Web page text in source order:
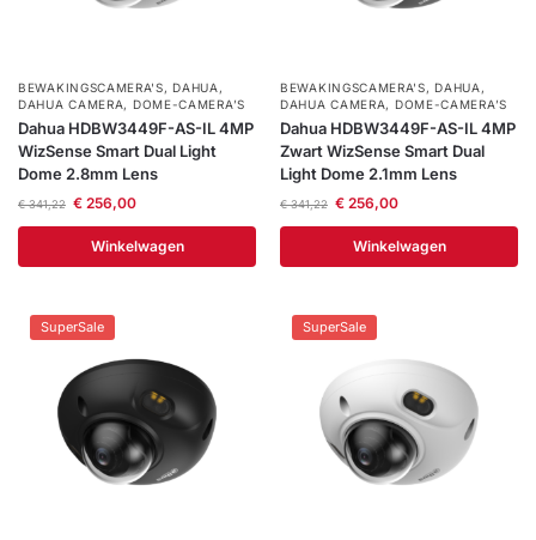
BEWAKINGSCAMERA'S, DAHUA ,
DAHUA CAMERA, DOME-CAMERA’S
Dahua HDBW3449F-AS-IL 4MP
WizSense Smart Dual Light
Dome 2.8mm Lens
€341,22 €256,00
Winkelwagen
BEWAKINGSCAMERA'S, DAHUA ,
DAHUA CAMERA, DOME-CAMERA’S
Dahua HDBW3449F-AS-IL 4MP
Zwart WizSense Smart Dual
Light Dome 2.1mm Lens
€341,22 €256,00
Winkelwagen
SuperSale SuperSale